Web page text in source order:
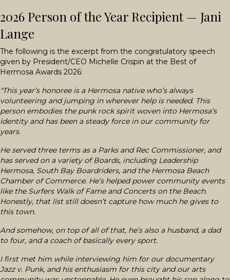
2026 Person of the Year Recipient — Jani
Lange
The following is the excerpt from the congratulatory speech
given by President/CEO Michelle Crispin at the Best of
Hermosa Awards 2026:
"This year’s honoree is a Hermosa native who’s always
volunteering and jumping in wherever help is needed. This
person embodies the punk rock spirit woven into Hermosa’s
identity and has been a steady force in our community for
years.
He served three terms as a Parks and Rec Commissioner, and
has served on a variety of Boards, including Leadership
Hermosa, South Bay Boardriders, and the Hermosa Beach
Chamber of Commerce. He’s helped power community events
like the Surfers Walk of Fame and Concerts on the Beach.
Honestly, that list still doesn’t capture how much he gives to
this town.
And somehow, on top of all of that, he’s also a husband, a dad
to four, and a coach of basically every sport.
I first met him while interviewing him for our documentary
Jazz v. Punk, and his enthusiasm for this city and our arts